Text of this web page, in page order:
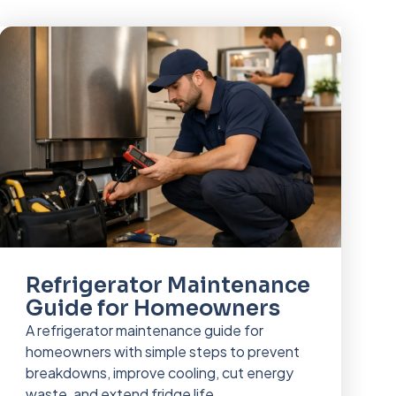
Refrigerator Maintenance
Guide for Homeowners
A refrigerator maintenance guide for
homeowners with simple steps to prevent
breakdowns, improve cooling, cut energy